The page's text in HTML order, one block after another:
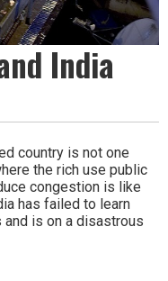
India
country is not one
the rich use public
congestion is like
has failed to learn
is on a disastrous